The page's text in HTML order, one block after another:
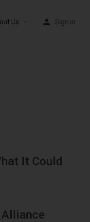
Us Sign in
It Could